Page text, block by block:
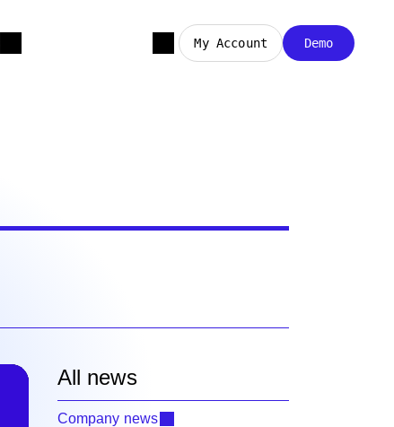
My Account Demo
All news
Company news